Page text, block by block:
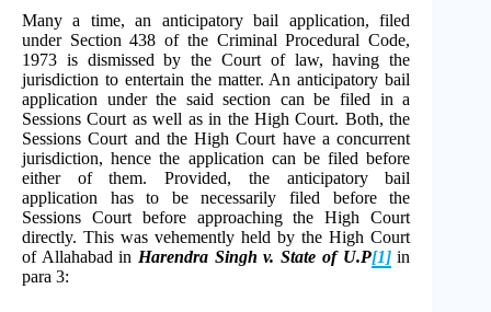
Many a time, an anticipatory bail application, filed
under Section 438 of the Criminal Procedural Code,
1973 is dismissed by the Court of law, having the
jurisdiction to entertain the matter. An anticipatory bail
application under the said section can be filed in a
Sessions Court as well as in the High Court. Both, the
Sessions Court and the High Court have a concurrent
jurisdiction, hence the application can be filed before
either of them. Provided, the anticipatory bail
application has to be necessarily filed before the
Sessions Court before approaching the High Court
directly. This was vehemently held by the High Court
of Allahabad in Harendra Singh v. State of U.P[1] in
para 3: